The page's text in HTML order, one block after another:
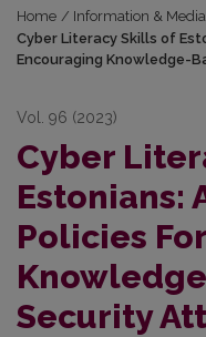
Home / Information & Media
Cyber Literacy Skills of
Encouraging Knowledge-
Vol. 96 (2023)
Cyber
Estonians:
Policies
Security